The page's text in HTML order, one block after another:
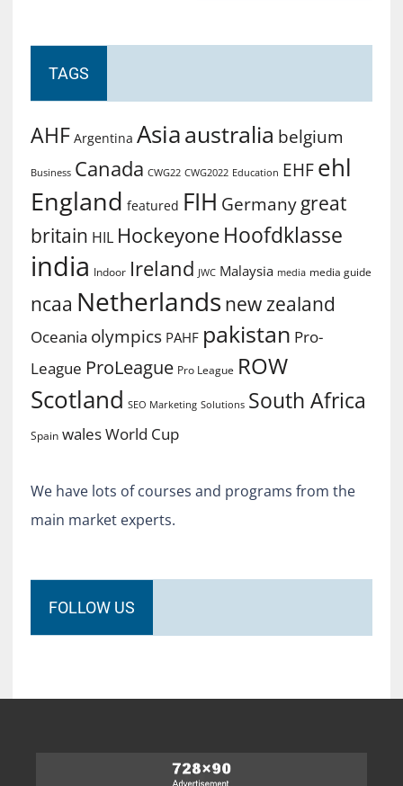
TAGS
AHF Argentina Asiaaustralia belgium
Business Canada CWG22 CWG2022 Education EHF ehl
England featured FIH Germany great
britain HIL Hockeyone Hoofdklasse
india Indoor Ireland JWC Malaysia media media guide
ncaa Netherlands new zealand
Oceania olympics PAHF pakistan Pro-
League ProLeague Pro League ROW
Scotland SEO Marketing Solutions South Africa
Spain walesWorld Cup
We have lots of courses and programs from the
main market experts.
FOLLOW US